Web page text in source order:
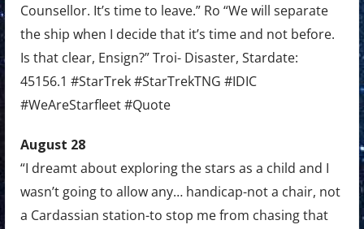
Counsellor. It’s time to leave.” Ro “We will separate
the ship when I decide that it’s time and not before.
Is that clear, Ensign?” Troi- Disaster, Stardate:
45156.1 #StarTrek #StarTrekTNG #IDIC
#WeAreStarfleet #Quote
August 28
“I dreamt about exploring the stars as a child and I
wasn’t going to allow any… handicap-not a chair, not
a Cardassian station-to stop me from chasing that